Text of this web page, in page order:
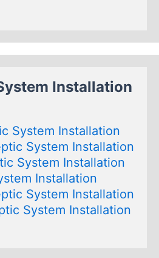
Installation
System Installation
System Installation
System Installation
Installation
System Installation
System Installation